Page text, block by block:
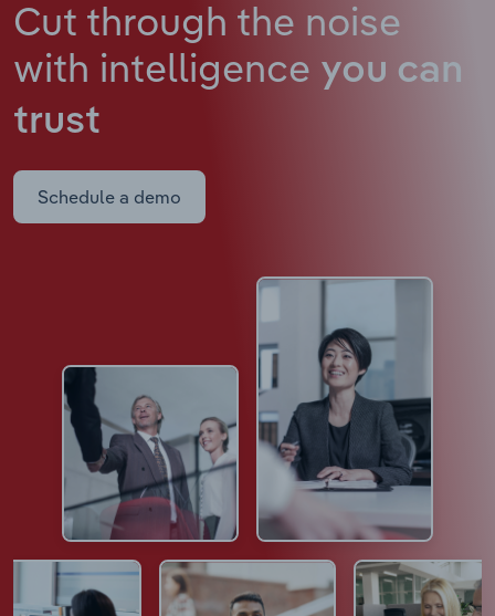
Cut through the noise
with intelligence you can
trust
Schedule a demo